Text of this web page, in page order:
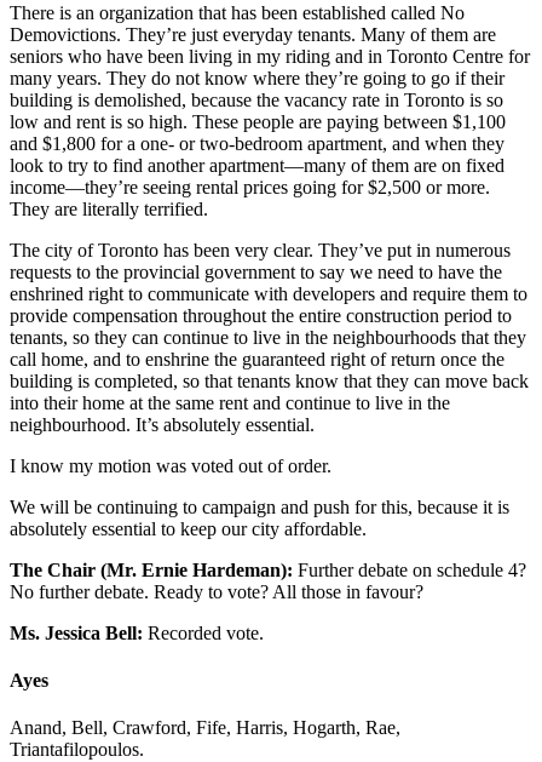
There is an organization that has been established called No
Demovictions. They’re just everyday tenants. Many of them are
seniors who have been living in my riding and in Toronto Centre for
many years. They do not know where they’re going to go if their
building is demolished, because the vacancy rate in Toronto is so
low and rent is so high. These people are paying between $1,100
and $1,800 for a one- or two-bedroom apartment, and when they
look to try to find another apartment—many of them are on fixed
income—they’re seeing rental prices going for $2,500 or more.
They are literally terrified.
The city of Toronto has been very clear. They’ve put in numerous
requests to the provincial government to say we need to have the
enshrined right to communicate with developers and require them to
provide compensation throughout the entire construction period to
tenants, so they can continue to live in the neighbourhoods that they
call home, and to enshrine the guaranteed right of return once the
building is completed, so that tenants know that they can move back
into their home at the same rent and continue to live in the
neighbourhood. It’s absolutely essential.
I know my motion was voted out of order.
We will be continuing to campaign and push for this, because it is
absolutely essential to keep our city affordable.
The Chair (Mr. Ernie Hardeman): Further debate on schedule 4?
No further debate. Ready to vote? All those in favour?
Ms. Jessica Bell: Recorded vote.
Ayes
Anand, Bell, Crawford, Fife, Harris, Hogarth, Rae,
Triantafilopoulos.